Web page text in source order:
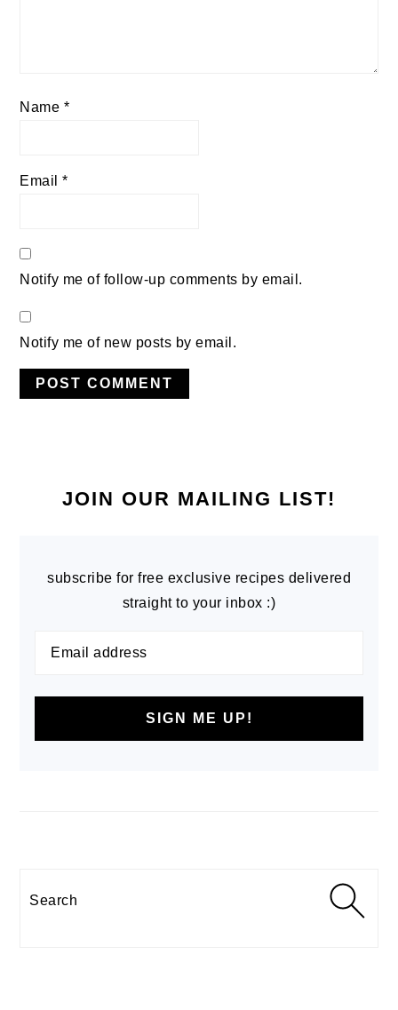
Name *
Email*
Notify me of follow-up comments by email.
Notify me of new posts by email.
SIDEBAR
JOIN OUR MAILING LIST!
subscribe for free exclusive recipes delivered
straight to your inbox :)